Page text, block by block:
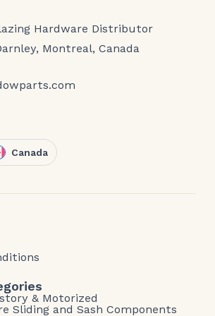
Hardware Distributor
Montreal, Canada
Canada
& Motorized
Sliding and Sash Components